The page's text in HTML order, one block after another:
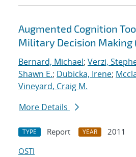
Augmented Cognition
Military Decision Making
Bernard, Michael; Verzi,
Shawn E.; Dubicka, Irene;
Vineyard, Craig M.
More Details
TYPE Report YEAR
2011
OSTI